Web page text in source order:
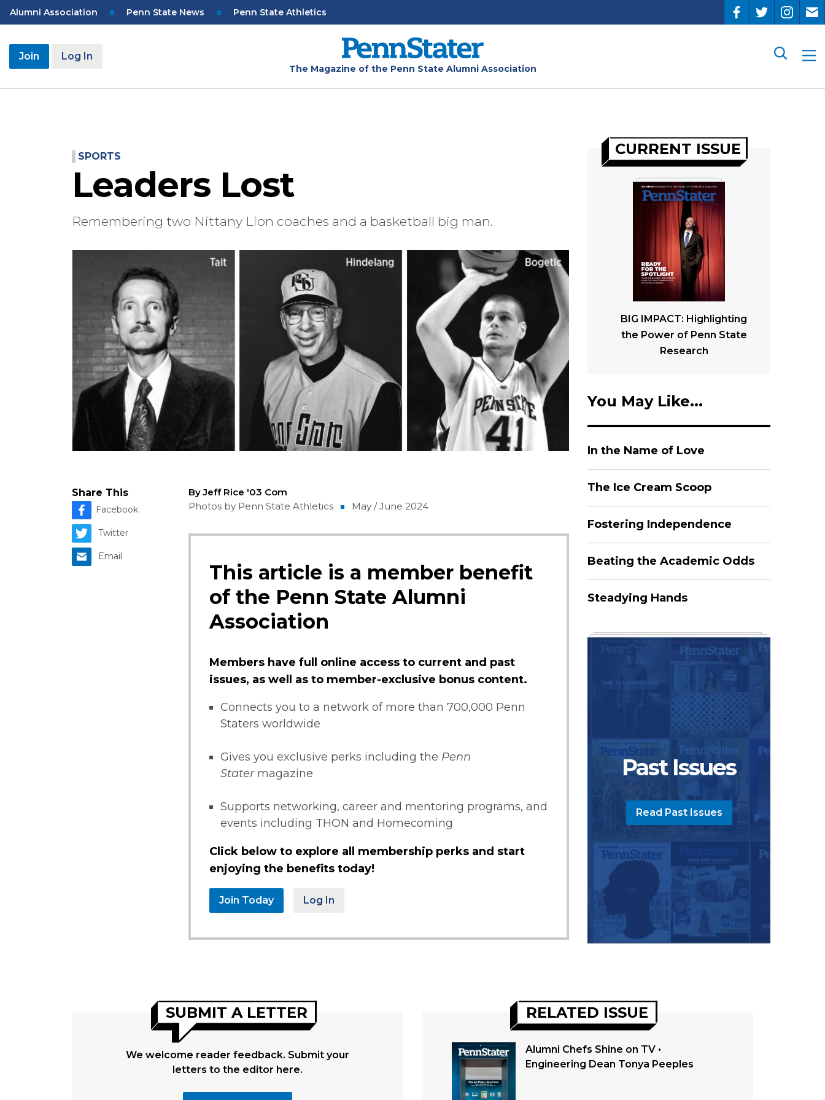
Skip
to
content
Top
Alumni Association Penn State News Penn State Athletics
User
Join Log In
The Magazine of the Penn State Alumni Association
Search
SPORTS
Leaders Lost
Remembering two Nittany Lion coaches and a basketball big man.
Share This
Facebook
Twitter
Email
By Jeff Rice '03 Com
Photos by Penn State Athletics
May / June 2024
This article is a member benefit
of the Penn State Alumni
Association
Members have full online access to current and past
issues, as well as to member-exclusive bonus content.
Connects you to a network of more than 700,000 Penn
Staters worldwide
Gives you exclusive perks including the Penn
Statermagazine
Supports networking, career and mentoring programs, and
events including THON and Homecoming
Click below to explore all membership perks and start
enjoying the benefits today!
Join Today Log In
CURRENT ISSUE
BIG IMPACT: Highlighting
the Power of Penn State
Research
You May Like...
In the Name of Love
The Ice Cream Scoop
Fostering Independence
Beating the Academic Odds
Steadying Hands
Past Issues
Read Past Issues
SUBMIT A LETTER
We welcome reader feedback. Submit your
letters to the editor here.
RELATED ISSUE
Alumni Chefs Shine on TV •
Engineering Dean Tonya Peeples